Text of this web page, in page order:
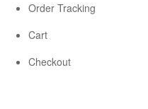
Order Tracking
Cart
Checkout